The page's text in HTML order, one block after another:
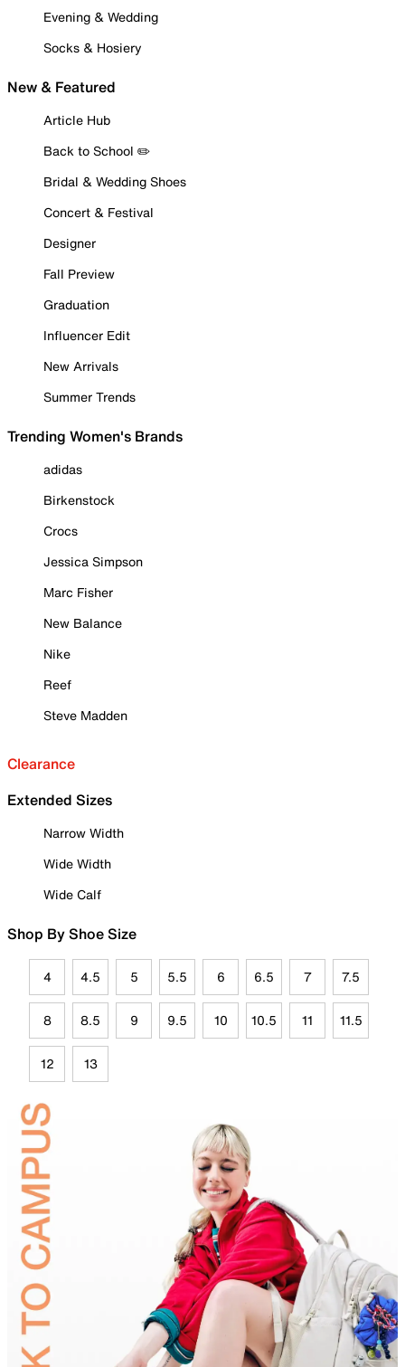
Evening & Wedding
Socks & Hosiery
New & Featured
Article Hub
Back to School ✏️
Bridal & Wedding Shoes
Concert & Festival
Designer
Fall Preview
Graduation
Influencer Edit
New Arrivals
Summer Trends
Trending Women's Brands
adidas
Birkenstock
Crocs
Jessica Simpson
Marc Fisher
New Balance
Nike
Reef
Steve Madden
Clearance
Extended Sizes
Narrow Width
Wide Width
Wide Calf
Shop By Shoe Size
4 4.5 5 5.5 6 6.5 7 7.5
8 8.5 9 9.5 10 10.5 11 11.5
12 13